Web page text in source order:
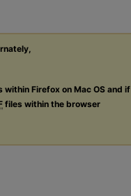
within Firefox on Mac OS and if
files within the browser